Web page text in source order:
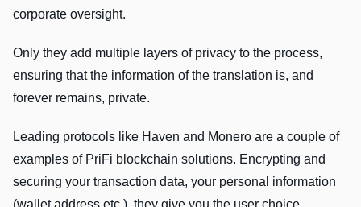
corporate oversight.
Only they add multiple layers of privacy to the process,
ensuring that the information of the translation is, and
forever remains, private.
Leading protocols like Haven and Monero are a couple of
examples of PriFi blockchain solutions. Encrypting and
securing your transaction data, your personal information